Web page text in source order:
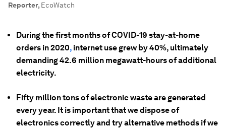
Reporter, EcoWatch
During the first months of COVID-19 stay-at-home
orders in 2020, internet use grew by 40%, ultimately
demanding 42.6 million megawatt-hours of additional
electricity.
Fifty million tons of electronic waste are generated
every year. It is important that we dispose of
electronics correctly and try alternative methods if we